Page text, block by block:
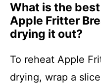
What is the
Apple Fritter
drying it out?
To reheat Apple
drying, wrap a